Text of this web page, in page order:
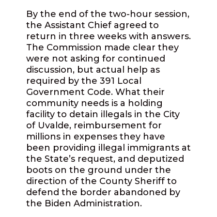
By the end of the two-hour session,
the Assistant Chief agreed to
return in three weeks with answers.
The Commission made clear they
were not asking for continued
discussion, but actual help as
required by the 391 Local
Government Code. What their
community needs is a holding
facility to detain illegals in the City
of Uvalde, reimbursement for
millions in expenses they have
been providing illegal immigrants at
the State’s request, and deputized
boots on the ground under the
direction of the County Sheriff to
defend the border abandoned by
the Biden Administration.